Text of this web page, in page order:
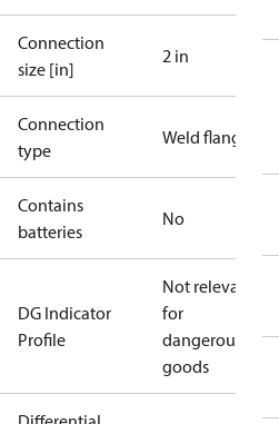
Connection
size [in]
2 in
Connection
type
Weld flange
Contains
batteries
No
DG Indicator
Profile
Not relevant
for
dangerous
goods